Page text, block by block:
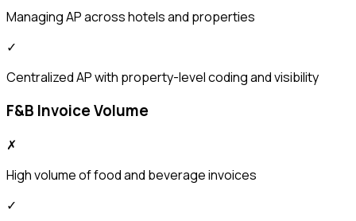
Managing AP across hotels and properties
✓
Centralized AP with property-level coding and visibility
F&B Invoice Volume
✗
High volume of food and beverage invoices
✓